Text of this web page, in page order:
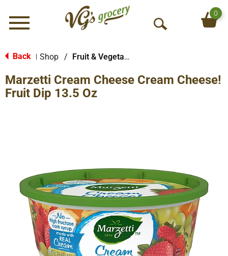
Menu
O
S
0
Back Shop / Fruit & Vegetable Trays & Dips
Marzetti Cream Cheese Cream Cheese!
Fruit Dip 13.5 Oz